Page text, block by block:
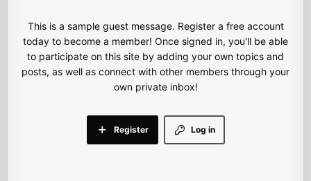
This is a sample guest message. Register a free account
today to become a member! Once signed in, you'll be able
to participate on this site by adding your own topics and
posts, as well as connect with other members through your
own private inbox!
Log in
Register